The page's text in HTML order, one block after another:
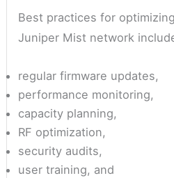
Best practices for
Juniper Mist network
regular firmware updates,
performance monitoring,
capacity planning,
RF optimization,
security audits,
user training, and